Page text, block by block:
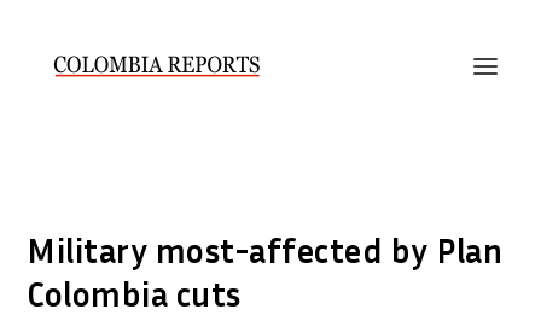
Military most-affected by Plan
Colombia cuts